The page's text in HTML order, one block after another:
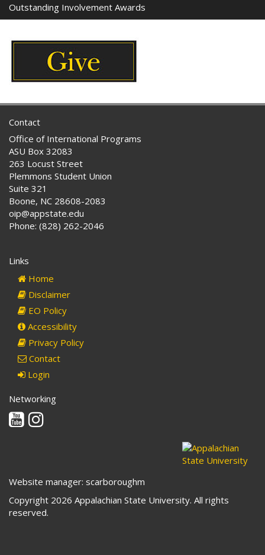
Outstanding Involvement Awards
Contact
Office of International Programs
ASU Box 32083
263 Locust Street
Plemmons Student Union
Suite 321
Boone, NC 28608-2083
oip@appstate.edu
Phone: (828) 262-2046
Links
Home
Disclaimer
EO Policy
Accessibility
Privacy Policy
Contact
Login
Networking
YoutubeInstagram
Website manager: scarboroughm
Copyright 2026 Appalachian State University. All rights
reserved.